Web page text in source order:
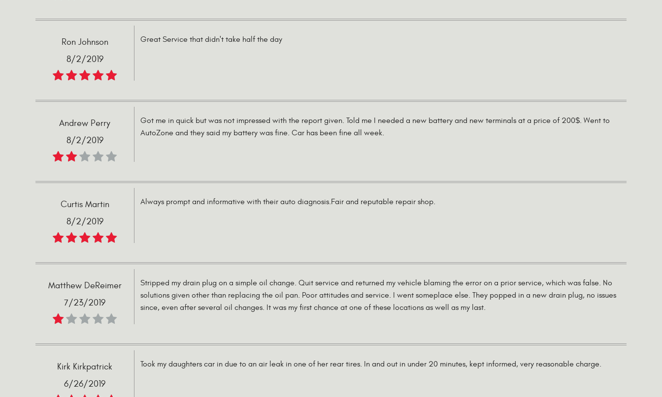
Ron Johnson
8/2/2019
Great Service that didn't take half the day
Andrew Perry
8/2/2019
Got me in quick but was not impressed with the report given. Told me I needed a new battery and new terminals at a price of 200$. Went to
AutoZone and they said my battery was fine. Car has been fine all week.
Curtis Martin
8/2/2019
Always prompt and informative with their auto diagnosis.Fair and reputable repair shop.
Matthew DeReimer
7/23/2019
Stripped my drain plug on a simple oil change. Quit service and returned my vehicle blaming the error on a prior service, which was false. No
solutions given other than replacing the oil pan. Poor attitudes and service. I went someplace else. They popped in a new drain plug, no issues
since, even after several oil changes. It was my first chance at one of these locations as well as my last.
Kirk Kirkpatrick
6/26/2019
Took my daughters car in due to an air leak in one of her rear tires. In and out in under 20 minutes, kept informed, very reasonable charge.